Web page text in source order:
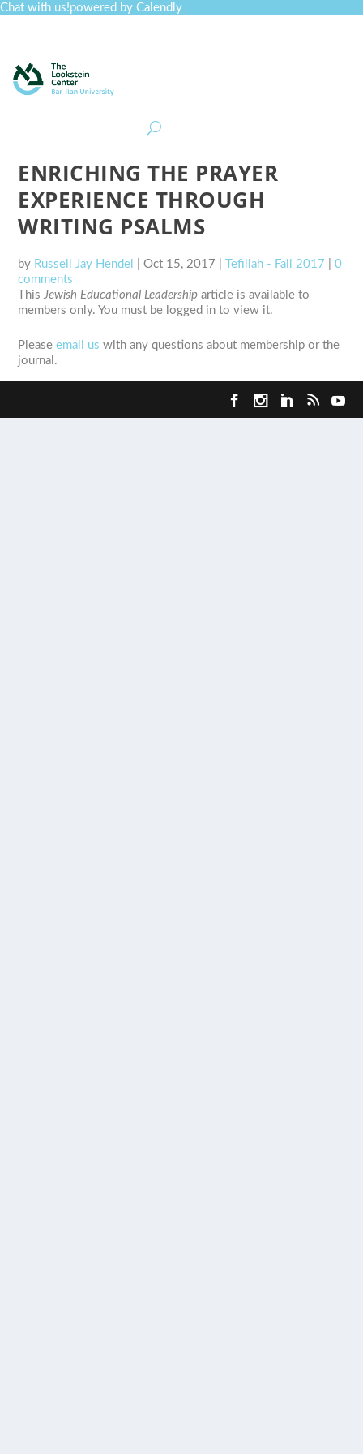
Chat with us!powered by Calendly
ENRICHING THE PRAYER
EXPERIENCE THROUGH
WRITING PSALMS
by Russell Jay Hendel |Oct 15, 2017 Tefillah - Fall 2017 |0
comments
ThisJewish Educational Leadership article is available to
members only. You must be logged in to view it.
Pleaseemail us with any questions about membership or the
journal.